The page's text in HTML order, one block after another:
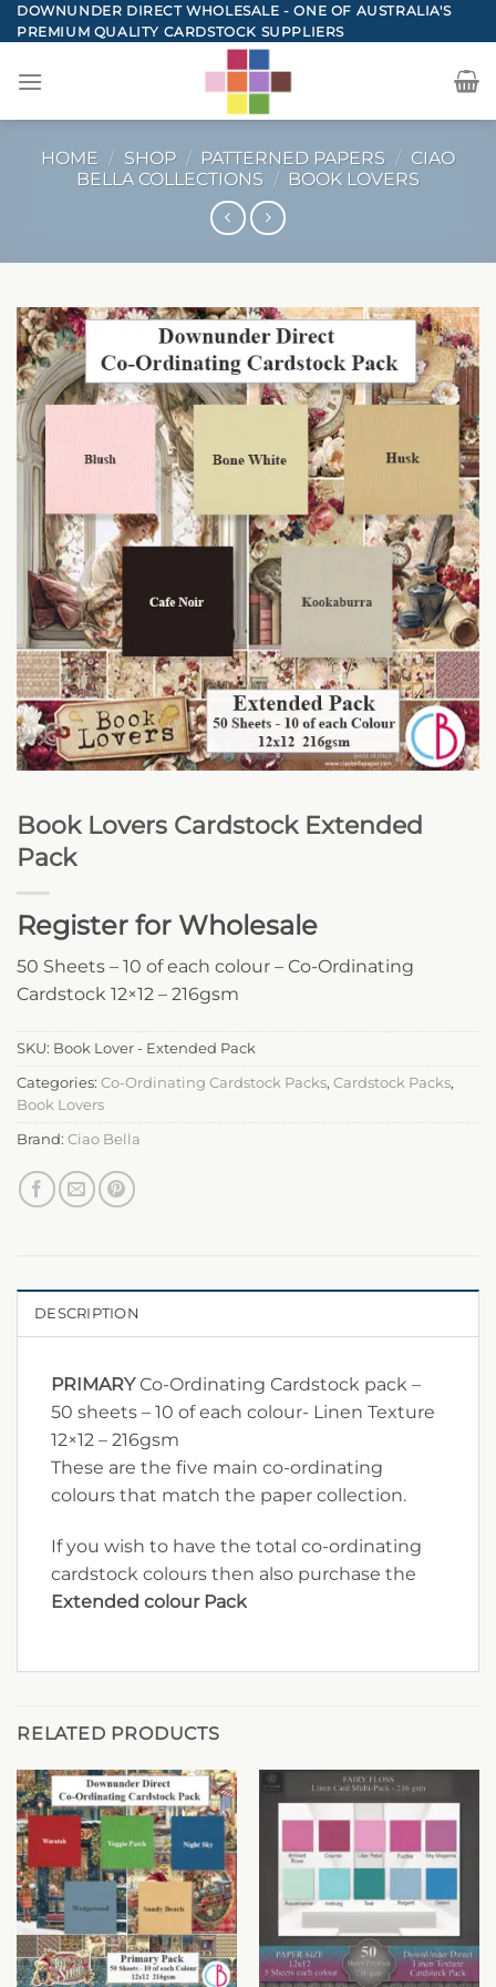
Skip
to
DOWNUNDER DIRECT WHOLESALE - ONE OF AUSTRALIA'S
PREMIUM QUALITY CARDSTOCK SUPPLIERS
HOME / SHOP / PATTERNED PAPERS / CIAO
BELLA COLLECTIONS / BOOK LOVERS
Book Lovers Cardstock Extended
Pack
Register for Wholesale
50 Sheets – 10 of each colour – Co-Ordinating
Cardstock 12×12 – 216gsm
SKU: Book Lover - Extended Pack
Categories: Co-Ordinating Cardstock Packs, Cardstock Packs,
Book Lovers
Brand: Ciao Bella
DESCRIPTION
PRIMARYCo-Ordinating Cardstock pack –
50 sheets – 10 of each colour- Linen Texture
12×12 – 216gsm
These are the five main co-ordinating
colours that match the paper collection.
If you wish to have the total co-ordinating
cardstock colours then also purchase the
Extended colour Pack
RELATED PRODUCTS